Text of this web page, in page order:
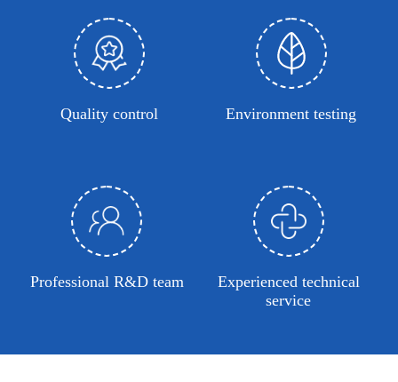
Quality control Environment testing
Professional R&D team
Experienced technical
service